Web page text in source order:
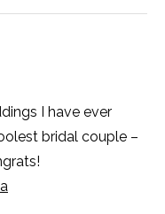
I have ever
bridal couple –